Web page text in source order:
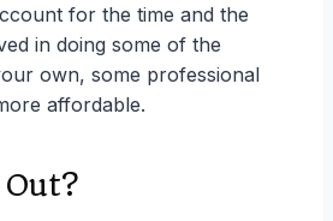
for the time and the
in doing some of the
own, some professional
affordable.